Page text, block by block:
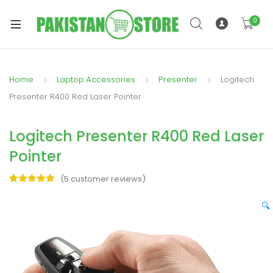
0
Home Laptop Accessories Presenter
Logitech
Presenter R400 Red Laser Pointer
Logitech Presenter R400 Red Laser
Pointer
ratings
(5 customer reviews)
🔍